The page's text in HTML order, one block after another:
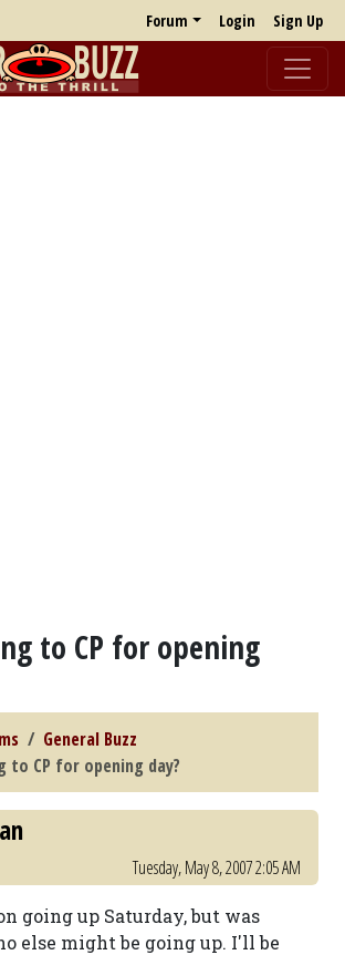
Forum Login Sign Up
to CP for opening
General Buzz
to CP for opening day?
Tuesday, May 8, 2007 2:05 AM
going up Saturday, but was
else might be going up. I'll be